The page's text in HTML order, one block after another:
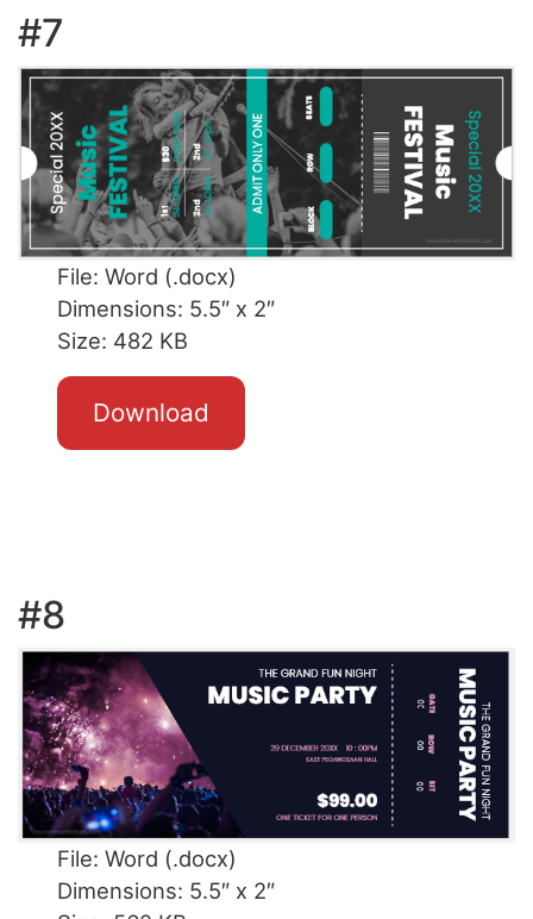
#7
File: Word (.docx)
Dimensions: 5.5″ x 2″
Size: 482 KB
Download
#8
File: Word (.docx)
Dimensions: 5.5″ x 2″